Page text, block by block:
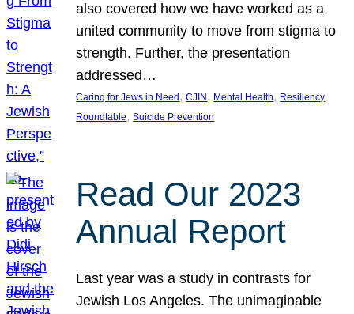
also covered how we have worked as a
united community to move from stigma to
strength. Further, the presentation
addressed…
Caring for Jews in Need , CJIN , Mental Health, Resiliency
Roundtable, Suicide Prevention
Read Our 2023
Annual Report
Last year was a study in contrasts for
Jewish Los Angeles. The unimaginable